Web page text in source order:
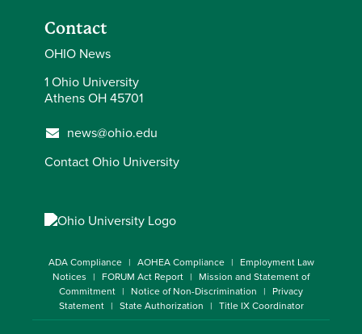
Contact
OHIO News
1 Ohio University
Athens OH 45701
news@ohio.edu
Contact Ohio University
ADA Compliance AOHEA Compliance
Employment Law
Notices
FORUM Act Report
Mission and Statement of
Commitment
Notice of Non-Discrimination
Privacy
Statement
State Authorization Title IX Coordinator